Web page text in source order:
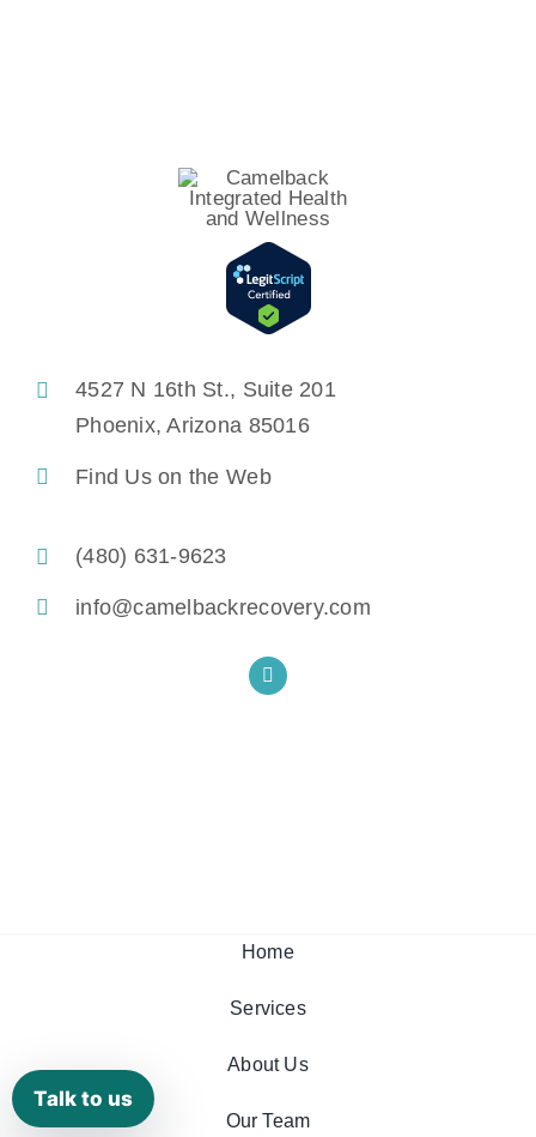
4527 N 16th St., Suite 201
Phoenix, Arizona 85016
Find Us on the Web
(480) 631-9623
info@camelbackrecovery.com
Home
Services
About Us
Our Team
Talk to us